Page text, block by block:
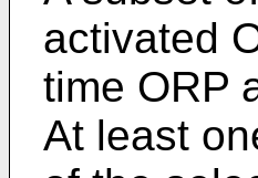
activated
time ORP
At least